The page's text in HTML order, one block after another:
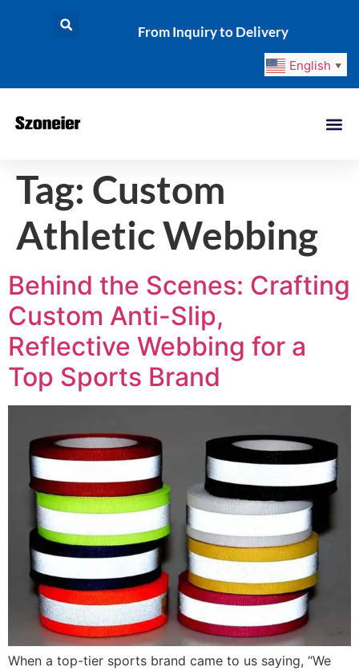
From Inquiry to Delivery
English ▼
Tag: Custom
Athletic Webbing
Behind the Scenes: Crafting
Custom Anti-Slip,
Reflective Webbing for a
Top Sports Brand
When a top-tier sports brand came to us saying, “We